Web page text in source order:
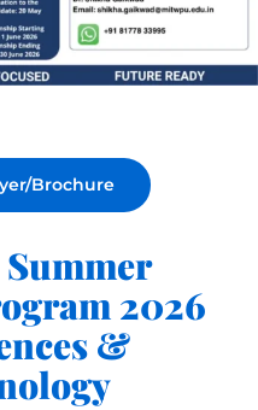
Brochure
2026
&